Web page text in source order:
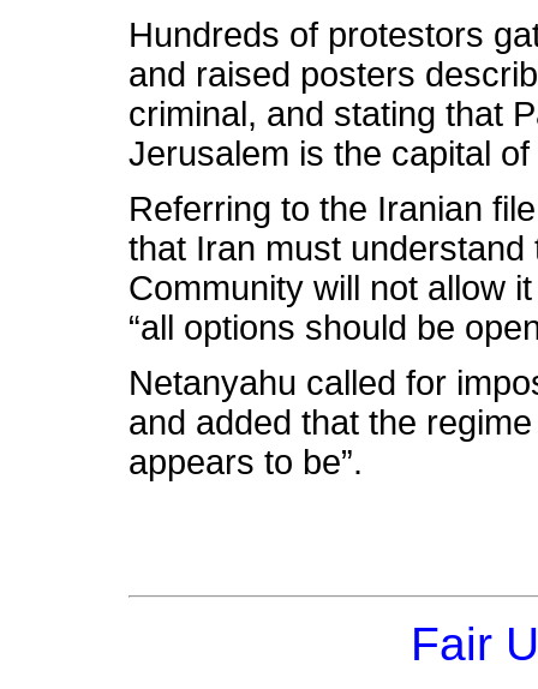
Hundreds of protestors
and raised posters
criminal, and stating that
Jerusalem is the capital
Referring to the Iranian
that Iran must
Community will not allow
“all options should be
Netanyahu called for
and added that the
appears to be”.
Fair